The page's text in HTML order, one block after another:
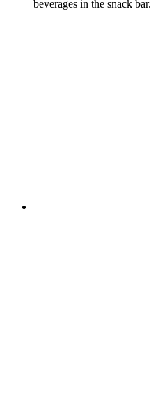
beverages in the snack bar.